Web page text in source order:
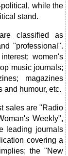
while the
stand.
classified as
"professional".
women's
music journals;
magazines
and humour, etc.
sales are "Radio
Weekly",
leading journals
covering a
the "New